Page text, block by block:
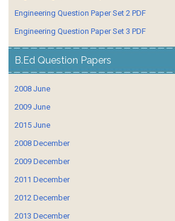
Engineering Question Paper Set 2 PDF
Engineering Question Paper Set 3 PDF
B.Ed Question Papers
2008 June
2009 June
2015 June
2008 December
2009 December
2011 December
2012 December
2013 December